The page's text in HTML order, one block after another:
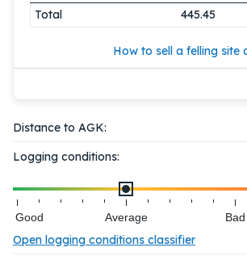
Total
445.45
How to sell a felling site
Distance to AGK:
Logging conditions:
Good Average Bad
Open logging conditions classifier